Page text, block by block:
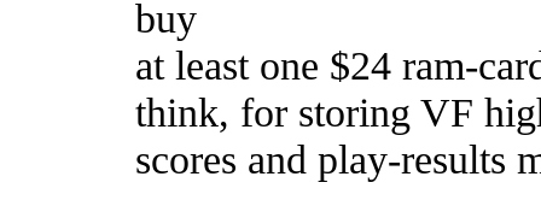
buy
at least one $24 ram-
think, for storing VF
scores and play-results